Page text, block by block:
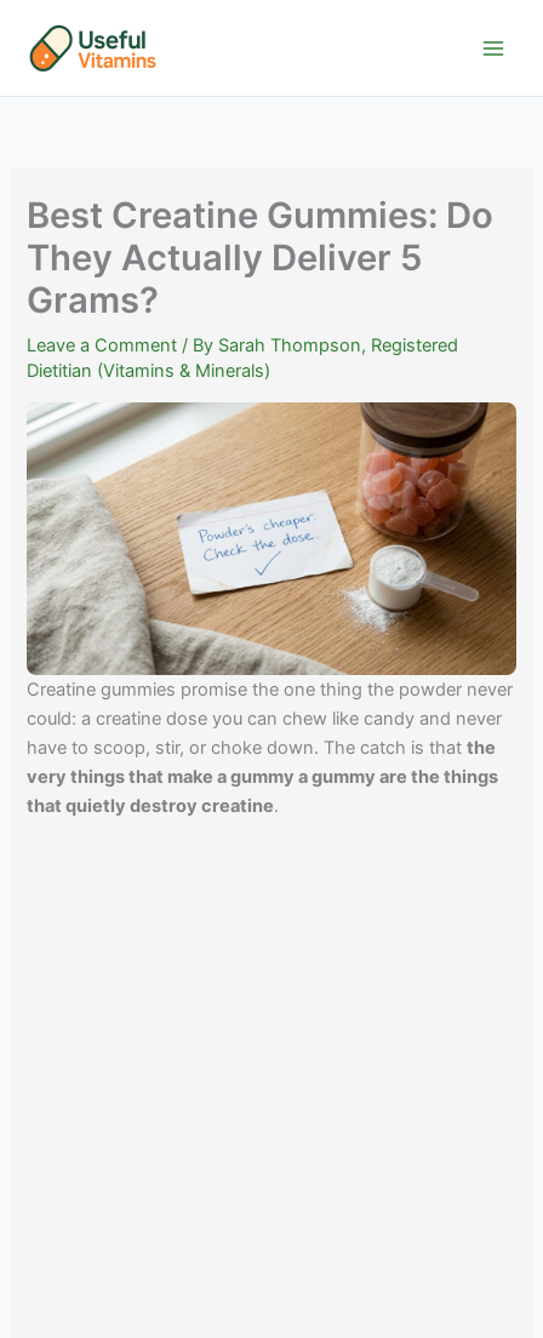
content
Best Creatine Gummies: Do
They Actually Deliver 5
Grams?
Leave a Comment / By Sarah Thompson, Registered
Dietitian (Vitamins & Minerals)
Creatine gummies promise the one thing the powder never
could: a creatine dose you can chew like candy and never
have to scoop, stir, or choke down. The catch is thatthe
very things that make a gummy a gummy are the things
that quietly destroy creatine.